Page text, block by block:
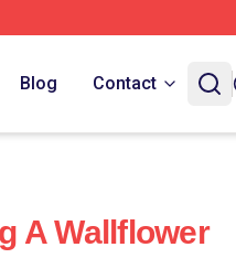
Blog Contact
A Wallflower